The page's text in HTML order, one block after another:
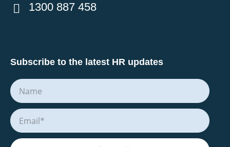
1300 887 458
Subscribe to the latest HR updates